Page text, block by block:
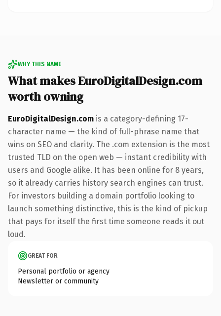
WHY THIS NAME
What makes EuroDigitalDesign.com
worth owning
EuroDigitalDesign.com is a category-defining 17-
character name — the kind of full-phrase name that
wins on SEO and clarity. The .com extension is the most
trusted TLD on the open web — instant credibility with
users and Google alike. It has been online for 8 years,
so it already carries history search engines can trust.
For investors building a domain portfolio looking to
launch something distinctive, this is the kind of pickup
that pays for itself the first time someone reads it out
loud.
GREAT FOR
Personal portfolio or agency
Newsletter or community